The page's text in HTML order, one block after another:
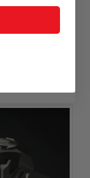
to escape from
also direct the